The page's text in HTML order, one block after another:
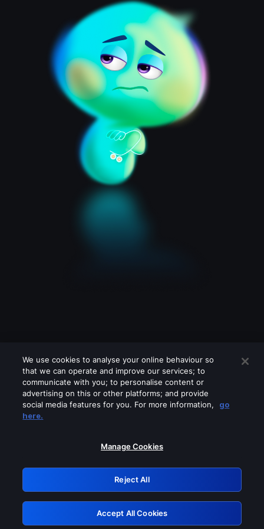
Please turn off any of these services
GRN: 0.8a1c2117.1786084182.890085e3
Retry
We use cookies to analyse your online behaviour so
that we can operate and improve our services; to
communicate with you; to personalise content or
advertising on this or other platforms; and provide
social media features for you. For more information,
go
here.
Manage Cookies
Reject All
Accept All Cookies